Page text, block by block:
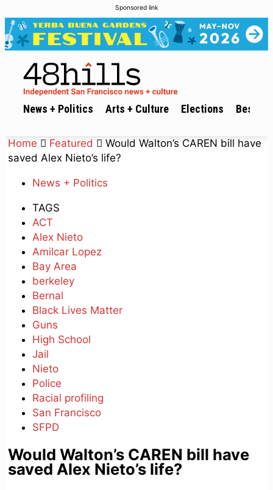
Sponsored link
News + Politics Arts + Culture Elections Best of
Home Featured
Would Walton’s CAREN bill have
saved Alex Nieto’s life?
News + Politics
TAGS
ACT
Alex Nieto
Amilcar Lopez
Bay Area
berkeley
Bernal
Black Lives Matter
Guns
High School
Jail
Nieto
Police
Racial profiling
San Francisco
SFPD
Would Walton’s CAREN bill have
saved Alex Nieto’s life?